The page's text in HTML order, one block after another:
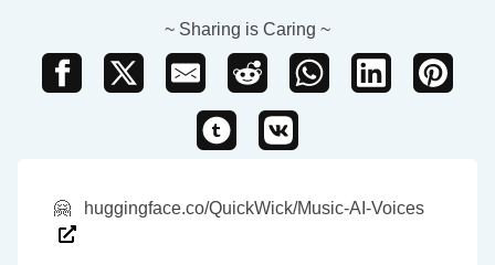
~ Sharing is Caring ~
🤗 huggingface.co/QuickWick/Music-AI-Voices